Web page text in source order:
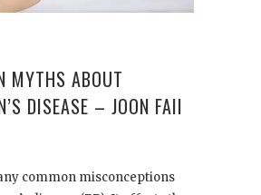
MYTHS ABOUT
DISEASE – JOON FAII
common misconceptions